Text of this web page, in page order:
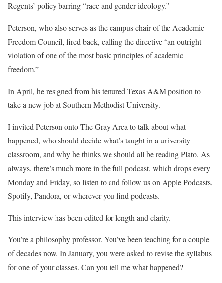
Regents’ policy barring “race and gender ideology.”
Peterson, who also serves as the campus chair of the Academic
Freedom Council, fired back, calling the directive “an outright
violation of one of the most basic principles of academic
freedom.”
In April, he resigned from his tenured Texas A&M position to
take a new job at Southern Methodist University.
I invited Peterson onto The Gray Area to talk about what
happened, who should decide what’s taught in a university
classroom, and why he thinks we should all be reading Plato. As
always, there’s much more in the full podcast, which drops every
Monday and Friday, so listen to and follow us on Apple Podcasts,
Spotify, Pandora, or wherever you find podcasts.
This interview has been edited for length and clarity.
You’re a philosophy professor. You’ve been teaching for a couple
of decades now. In January, you were asked to revise the syllabus
for one of your classes. Can you tell me what happened?